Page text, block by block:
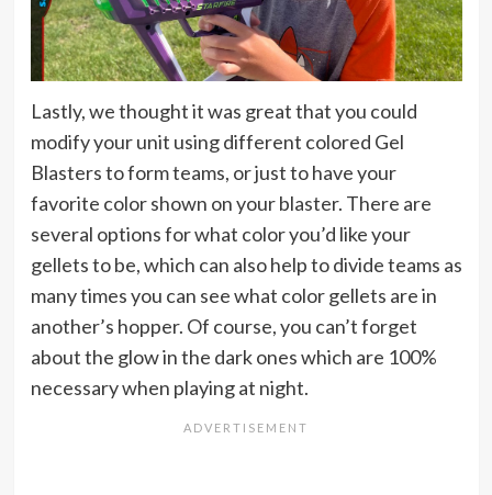
Lastly, we thought it was great that you could
modify your unit using different colored Gel
Blasters to form teams, or just to have your
favorite color shown on your blaster. There are
several options for what color you’d like your
gellets to be, which can also help to divide teams as
many times you can see what color gellets are in
another’s hopper. Of course, you can’t forget
about the glow in the dark ones which are 100%
necessary when playing at night.